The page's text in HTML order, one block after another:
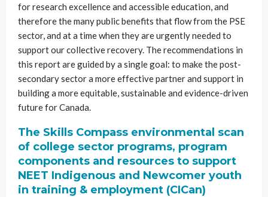
for research excellence and accessible education, and
therefore the many public benefits that flow from the PSE
sector, and at a time when they are urgently needed to
support our collective recovery. The recommendations in
this report are guided by a single goal: to make the post-
secondary sector a more effective partner and support in
building a more equitable, sustainable and evidence-driven
future for Canada.
The Skills Compass environmental scan
of college sector programs, program
components and resources to support
NEET Indigenous and Newcomer youth
in training & employment (CICan)